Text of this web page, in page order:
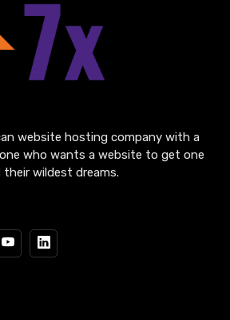
website hosting company with a
who wants a website to get one
wildest dreams.